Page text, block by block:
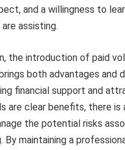
and a willingness to
assisting.
the introduction of paid
both advantages and
financial support and
are clear benefits, there is
the potential risks
By maintaining a